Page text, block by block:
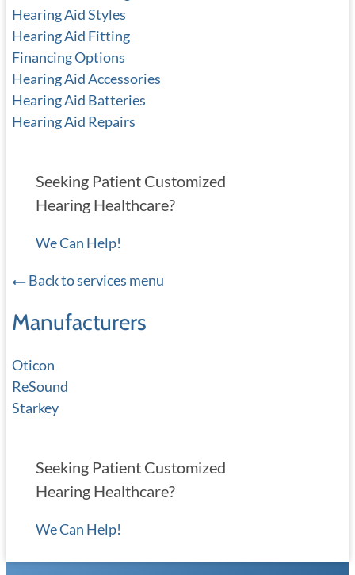
Hearing Aid Styles
Hearing Aid Fitting
Financing Options
Hearing Aid Accessories
Hearing Aid Batteries
Hearing Aid Repairs
Seeking Patient Customized
Hearing Healthcare?
We Can Help!
Back to services menu
Manufacturers
Oticon
ReSound
Starkey
Seeking Patient Customized
Hearing Healthcare?
We Can Help!